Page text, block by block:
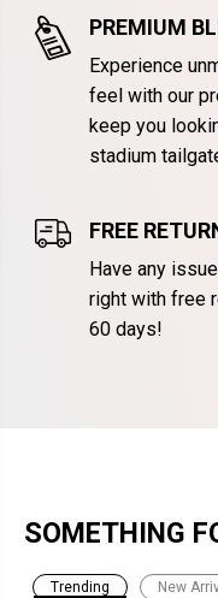
PREMIUM
Experience
feel with our
keep you
stadium
FREE
Have any
right with free
60 days!
SOMETHING
Trending New